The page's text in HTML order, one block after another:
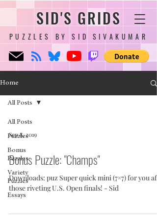
SID'S GRIDS
PUZZLES BY SID SIVAKUMAR
Home
All Posts
Puzzles
Bonus
Puzzles
Variety
Puzzles
Essays
All Posts
Sep 8, 2019
Bonus Puzzle: "Champs"
Downloads: puz Super quick mini (7×7) for you
those riveting U.S. Open finals! - Sid